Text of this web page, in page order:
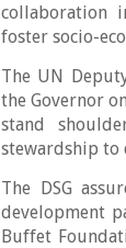
collaboration
foster socio-
The UN
the Governor
stand
stewardship to
The DSG
development
Buffet